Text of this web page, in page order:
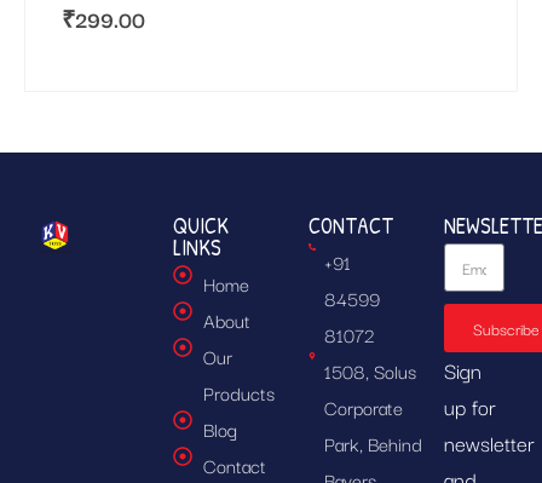
₹299.00
QUICK
LINKS
Home
About
Our
Products
Blog
Contact
CONTACT
+91
84599
81072
1508, Solus
Corporate
Park, Behind
Subscribe
Sign
up for
newsletter